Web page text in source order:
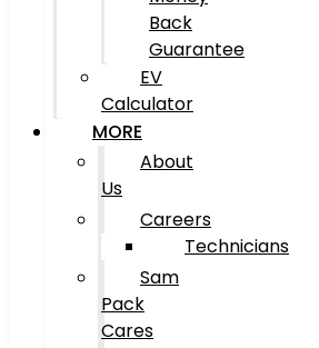
Back
Guarantee
EV
Calculator
MORE
About
Us
Careers
Technicians
Sam
Pack
Cares